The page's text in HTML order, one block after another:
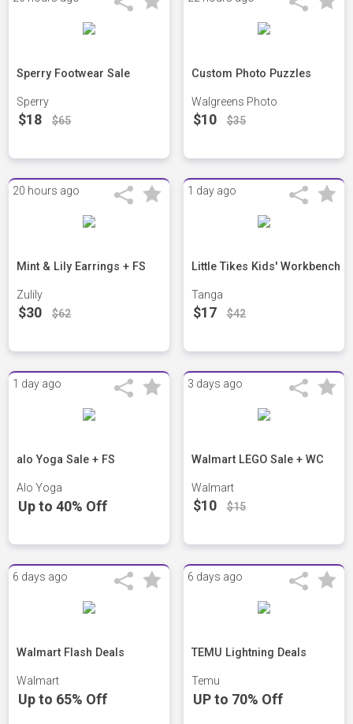
Sperry Footwear Sale
Sperry
$18 $65
Custom Photo Puzzles
Walgreens Photo
$10 $35
20 hours ago
Mint & Lily Earrings + FS
Zulily
$30 $62
1 day ago
Little Tikes Kids' Workbench
Tanga
$17 $42
1 day ago
alo Yoga Sale + FS
Alo Yoga
Up to 40% Off
3 days ago
Walmart LEGO Sale + WC
Walmart
$10 $15
6 days ago
Walmart Flash Deals
Walmart
Up to 65% Off
6 days ago
TEMU Lightning Deals
Temu
UP to 70% Off